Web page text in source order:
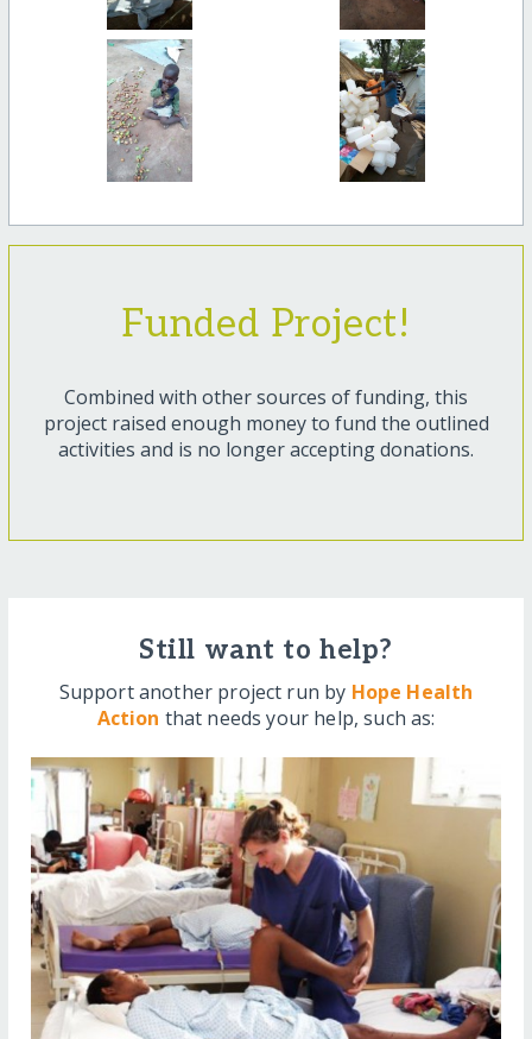
Funded Project!
Combined with other sources of funding, this
project raised enough money to fund the outlined
activities and is no longer accepting donations.
Still want to help?
Support another project run by Hope Health
Action that needs your help, such as: